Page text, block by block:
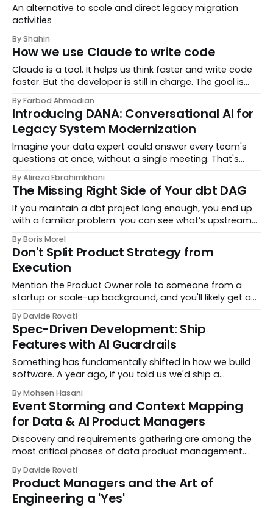
An alternative to scale and direct legacy migration
activities
By Shahin
How we use Claude to write code
Claude is a tool. It helps us think faster and write code
faster. But the developer is still in charge. The goal is
This document explains
By Farbod Ahmadian
Introducing DANA: Conversational AI for
Legacy System Modernization
Imagine your data expert could answer every team's
questions at once, without a single meeting. That's
that learns from your domain experts, unders
By Alireza Ebrahimkhani
The Missing Right Side of Your dbt DAG
If you maintain a dbt project long enough, you end up
with a familiar problem: you can see what’s upstream
downstream in the real world. Which
By Boris Morel
Don't Split Product Strategy from
Execution
Mention the Product Owner role to someone from a
startup or scale-up background, and you'll likely get a
what you meant. On the contrary, pe
By Davide Rovati
Spec-Driven Development: Ship
Features with AI Guardrails
Something has fundamentally shifted in how we build
software. A year ago, if you told us we'd ship a
releases, 17,000 lines of TypeScript across a full
By Mohsen Hasani
Event Storming and Context Mapping
for Data & AI Product Managers
Discovery and requirements gathering are among the
most critical phases of data product management.
often, data teams fall into the trap of being order-
takers, responding to ad-hoc requests rather than...
By Davide Rovati
Product Managers and the Art of
Engineering a 'Yes'